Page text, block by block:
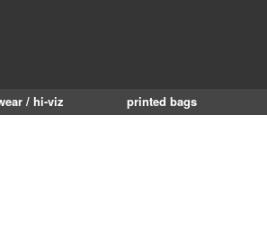
/ hi-viz printed bags